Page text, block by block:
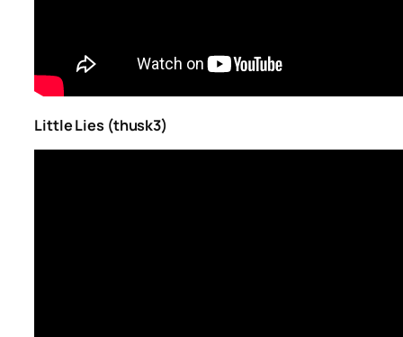
Little Lies (thusk3)